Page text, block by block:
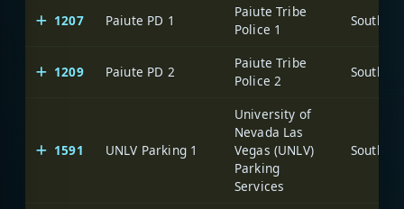
1207 Paiute PD 1
Paiute Tribe
Police 1
1209 Paiute PD 2
Paiute Tribe
Police 2
1591 UNLV Parking 1
University of
Nevada Las
Vegas (UNLV)
Parking
Services